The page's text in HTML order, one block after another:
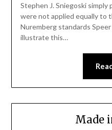
Stephen J. Sniegoski
were not applied equally to
Nuremberg standards
illustrate this…
Made